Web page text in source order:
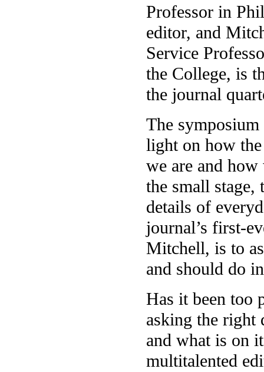
Professor in
editor, and
Service
the College, is
the journal
The
light on how
we are and
the small stage,
details of
journal’s first-
Mitchell, is to
and should do
Has it been too
asking the right
and what is on
multitalented